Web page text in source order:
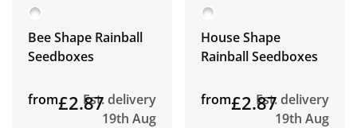
Bee Shape Rainball
Seedboxes
from£2.87Est. delivery
19th Aug
House Shape
Rainball Seedboxes
from£2.87Est. delivery
19th Aug